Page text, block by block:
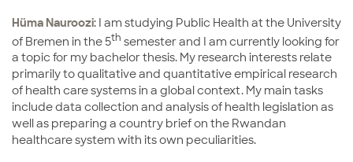
Hüma Nauroozi: I am studying Public Health at the University
of Bremen in the 5th semester and I am currently looking for
a topic for my bachelor thesis. My research interests relate
primarily to qualitative and quantitative empirical research
of health care systems in a global context. My main tasks
include data collection and analysis of health legislation as
well as preparing a country brief on the Rwandan
healthcare system with its own peculiarities.